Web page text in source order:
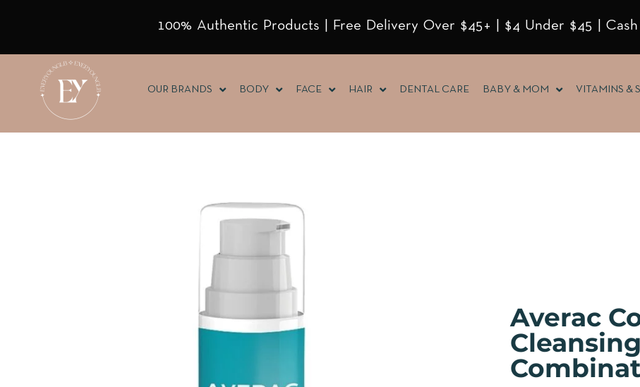
100% Authentic Products | Free Delivery Over $45+ | $4 Under $45 |
OUR BRANDS BODY FACE HAIR DENTAL CARE BABY & MOM VITAMINS &
Averac